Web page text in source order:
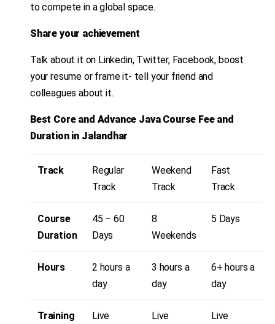
to compete in a global space.
Share your achievement
Talk about it on Linkedin, Twitter, Facebook, boost
your resume or frame it- tell your friend and
colleagues about it.
Best Core and Advance Java Course Fee and
Duration in Jalandhar
Track
Regular
Track
Weekend
Track
Fast
Track
Course
Duration
45 – 60
Days
8
Weekends
5 Days
Hours
2 hours a
day
3 hours a
day
6+ hours a
day
Training
Live
Live
Live